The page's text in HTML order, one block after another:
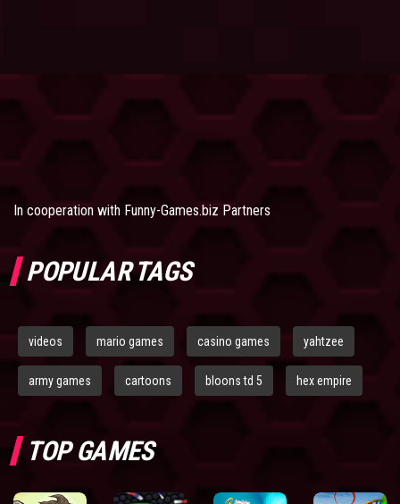
In cooperation with Funny-Games.biz Partners
POPULAR TAGS
videos mario games casino games yahtzee
army games cartoons bloons td 5 hex empire
TOP GAMES